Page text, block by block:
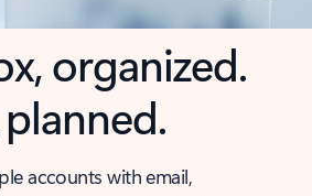
organized.
planned.
accounts with email,